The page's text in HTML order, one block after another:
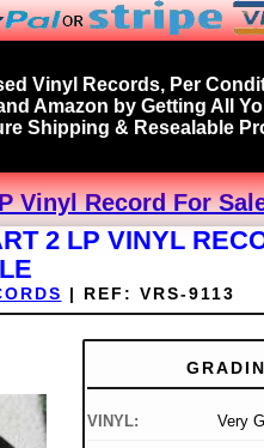
Vinyl Records, Per
Amazon by Getting All
Shipping & Resealable
Vinyl Record For
2 LP VINYL
| REF: VRS-9113
VINYL: Very